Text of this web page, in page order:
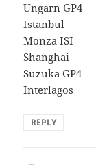
Ungarn GP4
Istanbul
Monza ISI
Shanghai
Suzuka GP4
Interlagos
REPLY